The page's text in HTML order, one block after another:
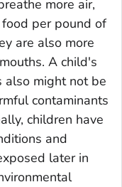
more air,
per pound of
are also more
A child's
also might not be
contaminants
children have
and
later in